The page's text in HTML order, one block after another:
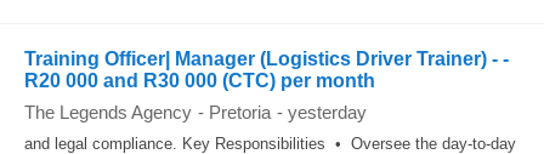
Training Officer| Manager (Logistics Driver Trainer) - -
R20 000 and R30 000 (CTC) per month
The Legends Agency - Pretoria - yesterday
and legal compliance. Key Responsibilities • Oversee the day-to-day